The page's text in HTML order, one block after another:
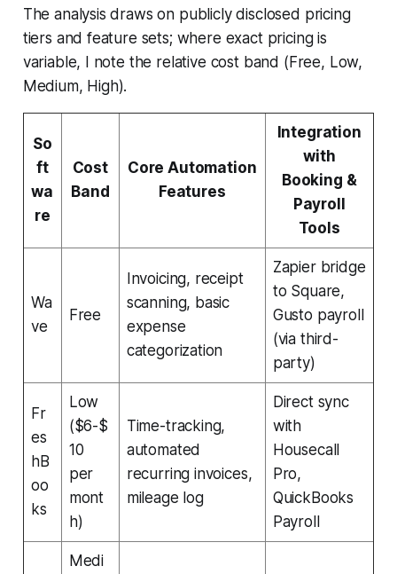
The analysis draws on publicly disclosed pricing
tiers and feature sets; where exact pricing is
variable, I note the relative cost band (Free, Low,
Medium, High).
So
ft
wa
re
Cost
Band
Core Automation
Features
Integration
with
Booking &
Payroll
Tools
Wa
ve
Free
Invoicing, receipt
scanning, basic
expense
categorization
Zapier bridge
to Square,
Gusto payroll
(via third-
party)
Fr
es
hB
oo
ks
Low
($6-$
10
per
mont
h)
Time-tracking,
automated
recurring invoices,
mileage log
Direct sync
with
Housecall
Pro,
QuickBooks
Payroll
Medi